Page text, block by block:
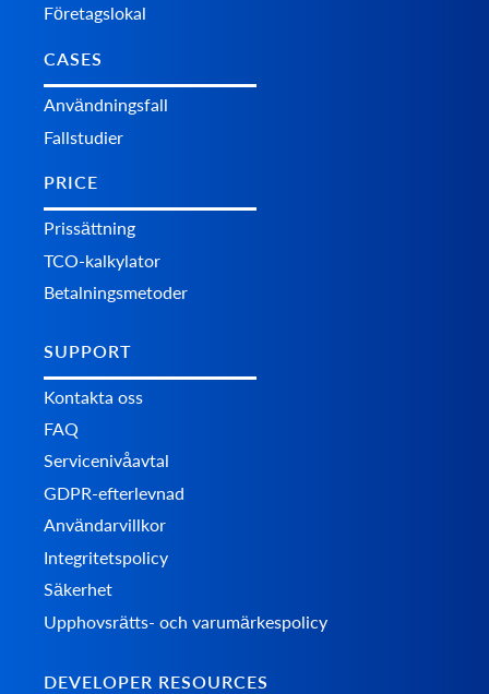
Företagslokal
CASES
Användningsfall
Fallstudier
PRICE
Prissättning
TCO-kalkylator
Betalningsmetoder
SUPPORT
Kontakta oss
FAQ
Servicenivåavtal
GDPR-efterlevnad
Användarvillkor
Integritetspolicy
Säkerhet
Upphovsrätts- och varumärkespolicy
DEVELOPER RESOURCES